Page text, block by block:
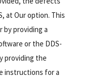
at Our option. This
by providing a
or the DDS-
providing the
instructions for a